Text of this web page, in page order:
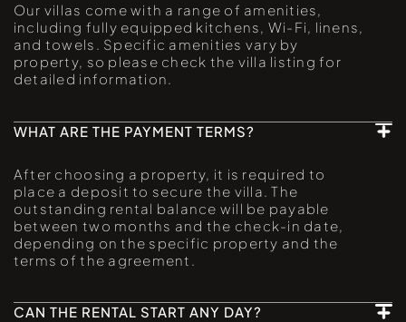
Our villas come with a range of amenities,
including fully equipped kitchens, Wi-Fi, linens,
and towels. Specific amenities vary by
property, so please check the villa listing for
detailed information.
WHAT ARE THE PAYMENT TERMS?
After choosing a property, it is required to
place a deposit to secure the villa. The
outstanding rental balance will be payable
between two months and the check-in date,
depending on the specific property and the
terms of the agreement.
CAN THE RENTAL START ANY DAY?